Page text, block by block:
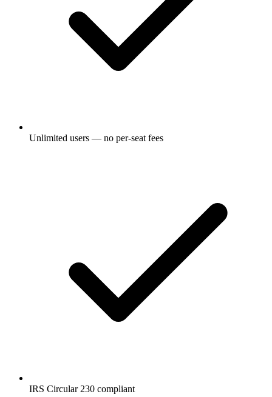
Unlimited users — no per-seat fees
IRS Circular 230 compliant